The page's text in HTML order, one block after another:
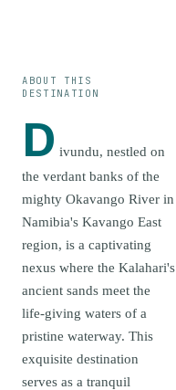
ABOUT THIS
DESTINATION
D ivundu, nestled on
the verdant banks of the
mighty Okavango River in
Namibia's Kavango East
region, is a captivating
nexus where the Kalahari's
ancient sands meet the
life-giving waters of a
pristine waterway. This
exquisite destination
serves as a tranquil